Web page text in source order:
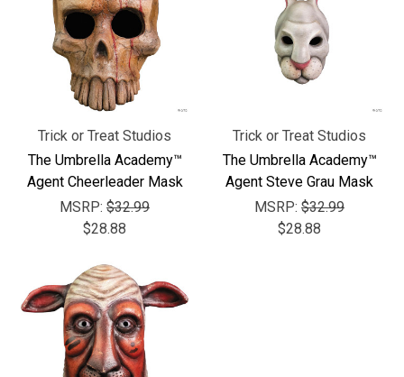
Trick or Treat Studios
The Umbrella Academy™
Agent Cheerleader Mask
MSRP: $32.99
$28.88
Trick or Treat Studios
The Umbrella Academy™
Agent Steve Grau Mask
MSRP: $32.99
$28.88